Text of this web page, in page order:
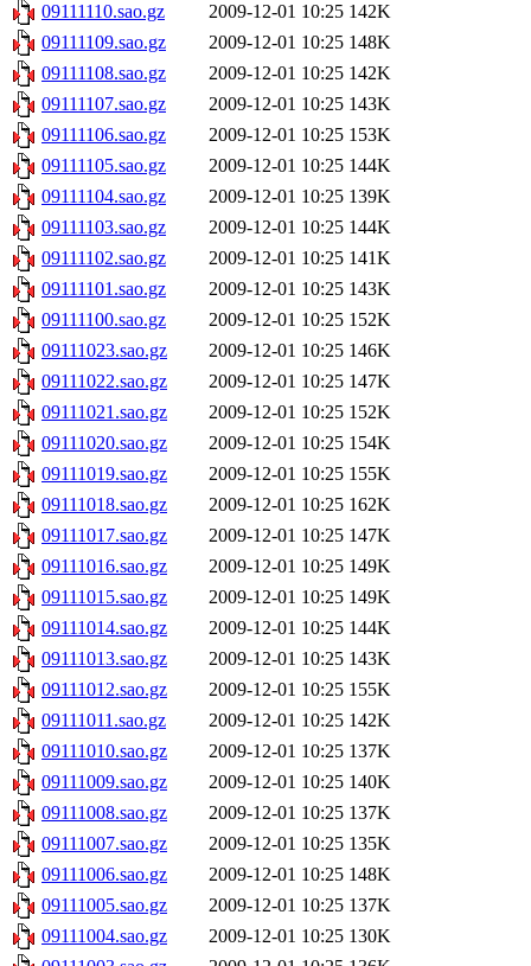
09111110.sao.gz
2009-12-01 10:25 142K
09111109.sao.gz
2009-12-01 10:25 148K
09111108.sao.gz
2009-12-01 10:25 142K
09111107.sao.gz
2009-12-01 10:25 143K
09111106.sao.gz
2009-12-01 10:25 153K
09111105.sao.gz
2009-12-01 10:25 144K
09111104.sao.gz
2009-12-01 10:25 139K
09111103.sao.gz
2009-12-01 10:25 144K
09111102.sao.gz
2009-12-01 10:25 141K
09111101.sao.gz
2009-12-01 10:25 143K
09111100.sao.gz
2009-12-01 10:25 152K
09111023.sao.gz
2009-12-01 10:25 146K
09111022.sao.gz
2009-12-01 10:25 147K
09111021.sao.gz
2009-12-01 10:25 152K
09111020.sao.gz
2009-12-01 10:25 154K
09111019.sao.gz
2009-12-01 10:25 155K
09111018.sao.gz
2009-12-01 10:25 162K
09111017.sao.gz
2009-12-01 10:25 147K
09111016.sao.gz
2009-12-01 10:25 149K
09111015.sao.gz
2009-12-01 10:25 149K
09111014.sao.gz
2009-12-01 10:25 144K
09111013.sao.gz
2009-12-01 10:25 143K
09111012.sao.gz
2009-12-01 10:25 155K
09111011.sao.gz
2009-12-01 10:25 142K
09111010.sao.gz
2009-12-01 10:25 137K
09111009.sao.gz
2009-12-01 10:25 140K
09111008.sao.gz
2009-12-01 10:25 137K
09111007.sao.gz
2009-12-01 10:25 135K
09111006.sao.gz
2009-12-01 10:25 148K
09111005.sao.gz
2009-12-01 10:25 137K
09111004.sao.gz
2009-12-01 10:25 130K